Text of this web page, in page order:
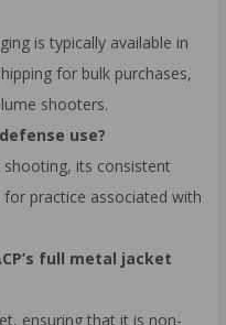
is typically available in
for bulk purchases,
shooters.
use?
its consistent
practice associated with
full metal jacket
ensuring that it is non-